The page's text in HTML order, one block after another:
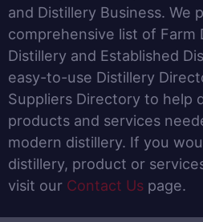
and Distillery Business. We
comprehensive list of Farm
Distillery and Established
easy-to-use Distillery
Suppliers Directory to help
products and services
modern distillery. If you
distillery, product or
visit our Contact Us page.